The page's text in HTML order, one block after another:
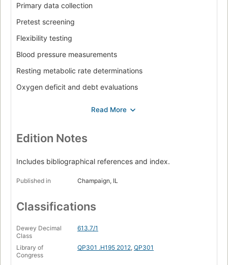
Primary data collection
Pretest screening
Flexibility testing
Blood pressure measurements
Resting metabolic rate determinations
Oxygen deficit and debt evaluations
Maximal oxygen consumption measurements
Musculoskeletal fitness measurements
Anaerobic fitness measurements
Pulmonary function testing
Electrocardiograph measurements.
Edition Notes
Includes bibliographical references and index.
Published in Champaign, IL
Classifications
Dewey Decimal
Class
613.7/1
Library of
Congress
QP301 .H195 2012, QP301